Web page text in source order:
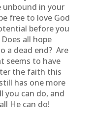
in your
free to love God
before you
all hope
a dead end? Are
seems to have
the faith this
has one more
you can do, and
He can do!